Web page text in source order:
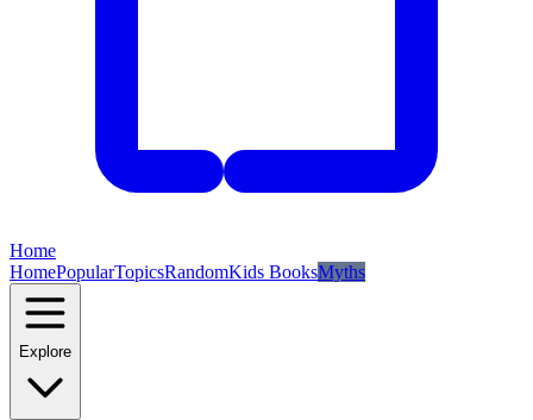
Home
HomePopularTopicsRandomKids BooksMyths
Explore